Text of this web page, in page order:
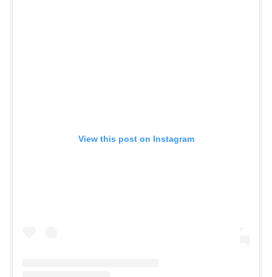
View this post on Instagram